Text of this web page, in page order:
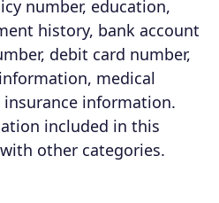
number, education,
history, bank account
debit card number,
medical
information.
included in this
other categories.